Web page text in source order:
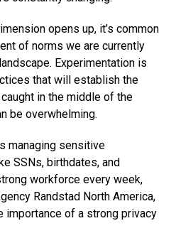
opens up, it’s common
of norms we are currently
Experimentation is
that will establish the
in the middle of the
be overwhelming.
managing sensitive
SSNs, birthdates, and
workforce every week,
Randstad North America,
importance of a strong privacy